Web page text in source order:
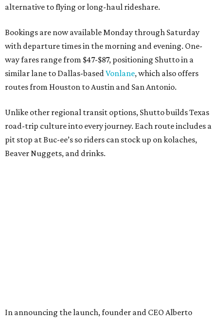
alternative to flying or long-haul rideshare.
Bookings are now available Monday through Saturday
with departure times in the morning and evening. One-
way fares range from $47-$87, positioning Shutto in a
similar lane to Dallas-basedVonlane, which also offers
routes from Houston to Austin and San Antonio.
Unlike other regional transit options, Shutto builds Texas
road-trip culture into every journey. Each route includes a
pit stop at Buc-ee’s so riders can stock up on kolaches,
Beaver Nuggets, and drinks.
In announcing the launch, founder and CEO Alberto